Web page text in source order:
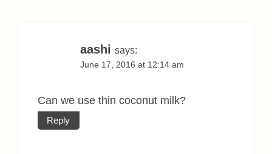
aashi says:
June 17, 2016 at 12:14 am
Can we use thin coconut milk?
Reply